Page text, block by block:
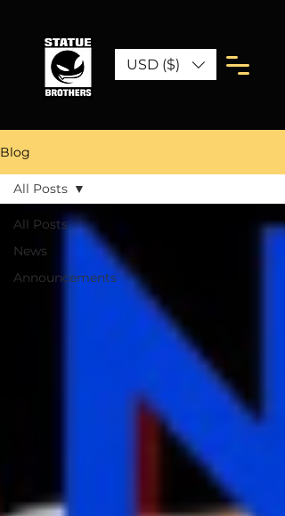
USD ($)
Blog
All Posts
News
Announcements
All Posts